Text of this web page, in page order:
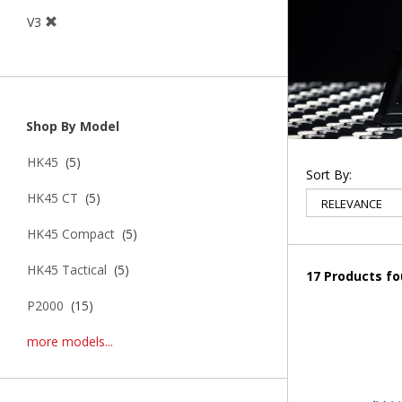
V3
Shop By Model
HK45 (5)
HK45 CT (5)
HK45 Compact (5)
HK45 Tactical (5)
P2000 (15)
more models...
Sort By:
17 Products